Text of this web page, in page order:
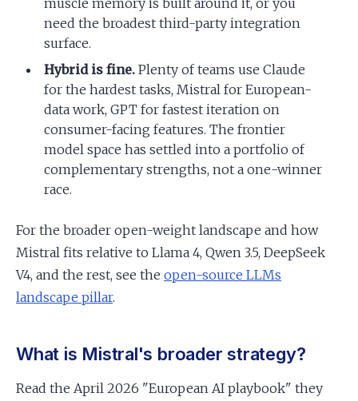
muscle memory is built around it, or you
need the broadest third-party integration
surface.
Hybrid is fine. Plenty of teams use Claude
for the hardest tasks, Mistral for European-
data work, GPT for fastest iteration on
consumer-facing features. The frontier
model space has settled into a portfolio of
complementary strengths, not a one-winner
race.
For the broader open-weight landscape and how
Mistral fits relative to Llama 4, Qwen 3.5, DeepSeek
V4, and the rest, see the open-source LLMs
landscape pillar.
What is Mistral's broader strategy?
Read the April 2026 "European AI playbook" they